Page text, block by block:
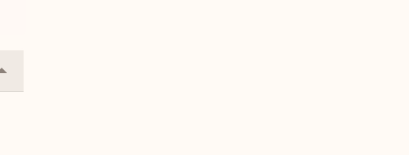
Collapse
or